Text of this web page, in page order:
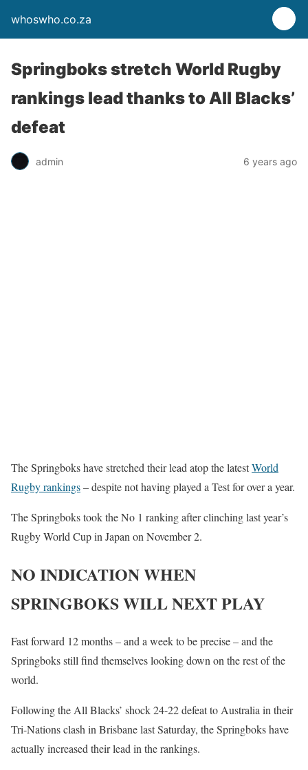
whoswho.co.za
Springboks stretch World Rugby
rankings lead thanks to All Blacks’
defeat
admin 6 years ago
The Springboks have stretched their lead atop the latestWorld
Rugby rankings– despite not having played a Test for over a year.
The Springboks took the No 1 ranking after clinching last year’s
Rugby World Cup in Japan on November 2.
NO INDICATION WHEN
SPRINGBOKS WILL NEXT PLAY
Fast forward 12 months – and a week to be precise – and the
Springboks still find themselves looking down on the rest of the
world.
Following the All Blacks’ shock 24-22 defeat to Australia in their
Tri-Nations clash in Brisbane last Saturday, the Springboks have
actually increased their lead in the rankings.